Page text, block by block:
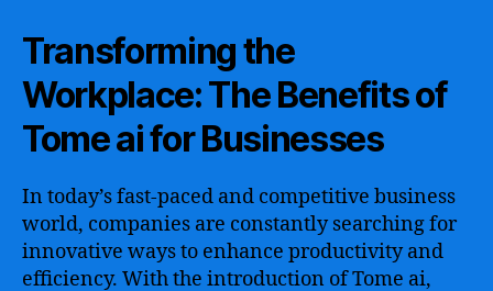
Transforming the
Workplace: The Benefits of
Tome ai for Businesses
In today’s fast-paced and competitive business
world, companies are constantly searching for
innovative ways to enhance productivity and
efficiency. With the introduction of Tome ai,